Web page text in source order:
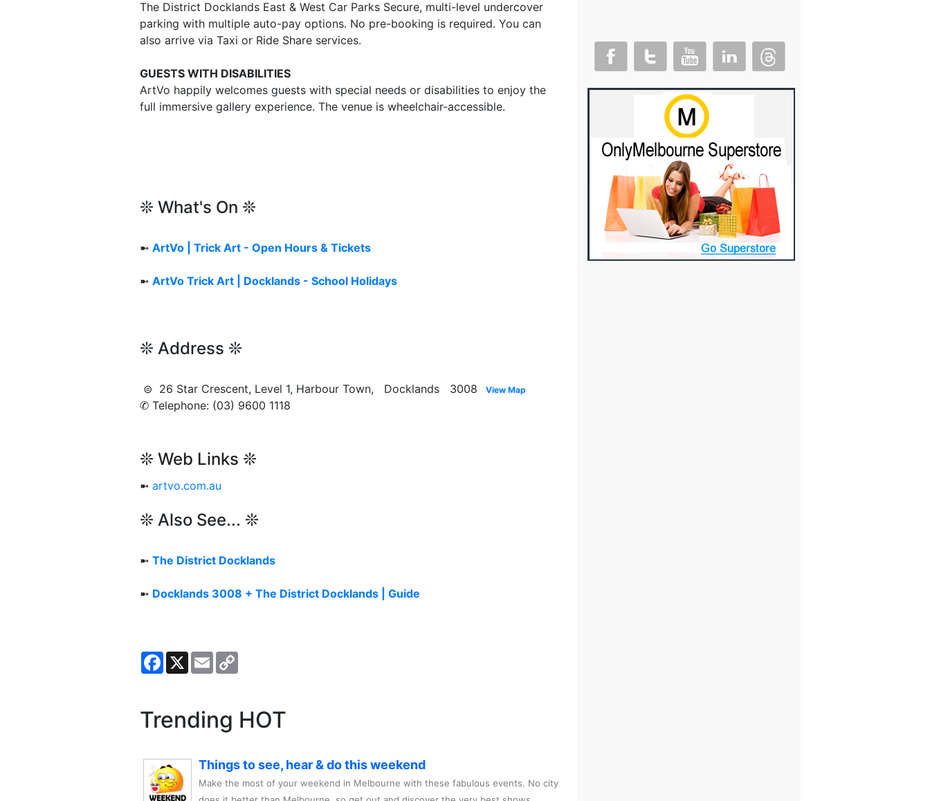
The District Docklands East & West Car Parks Secure, multi-level undercover
parking with multiple auto-pay options. No pre-booking is required. You can
also arrive via Taxi or Ride Share services.
GUESTS WITH DISABILITIES
ArtVo happily welcomes guests with special needs or disabilities to enjoy the
full immersive gallery experience. The venue is wheelchair-accessible.
❊ What's On ❊
➼ ArtVo | Trick Art - Open Hours & Tickets
➼ ArtVo Trick Art | Docklands - School Holidays
❊ Address ❊
⊜ 26 Star Crescent, Level 1, Harbour Town, Docklands 3008 View Map
✆ Telephone: (03) 9600 1118
❊ Web Links ❊
➼ artvo.com.au
❊ Also See... ❊
➼ The District Docklands
➼ Docklands 3008 + The District Docklands | Guide
Facebook
X Email
Trending HOT
Things to see, hear & do this weekend
Make the most of your weekend in Melbourne with these fabulous events. No city